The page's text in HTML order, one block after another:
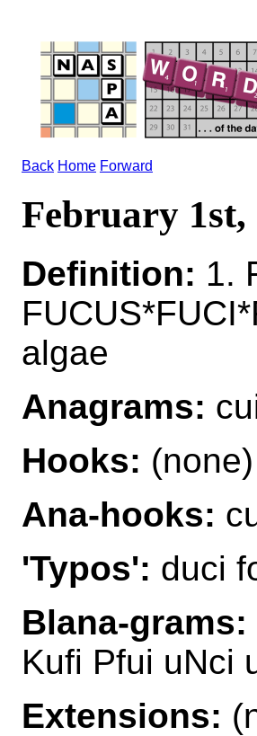
Back Home Forward
February
Definition: 1.
algae
Anagrams:
Hooks: (none)
Ana-hooks:
'Typos': duci
Blana-grams:
Kufi Pfui uNci
Extensions: